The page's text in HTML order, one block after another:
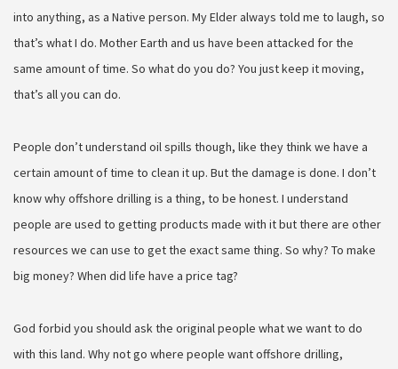
into anything, as a Native person. My Elder always told me to laugh, so
that’s what I do. Mother Earth and us have been attacked for the
same amount of time. So what do you do? You just keep it moving,
that’s all you can do.
People don’t understand oil spills though, like they think we have a
certain amount of time to clean it up. But the damage is done. I don’t
know why offshore drilling is a thing, to be honest. I understand
people are used to getting products made with it but there are other
resources we can use to get the exact same thing. So why? To make
big money? When did life have a price tag?
God forbid you should ask the original people what we want to do
with this land. Why not go where people want offshore drilling,